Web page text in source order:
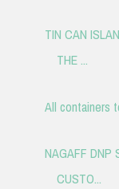
TIN CAN
THE ...
All containers
NAGAFF DNP
CUSTO...